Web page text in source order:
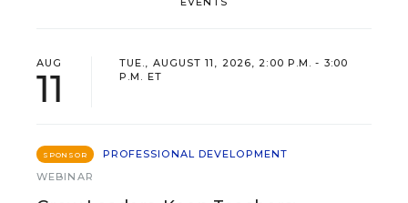
AUG
11
TUE., AUGUST 11, 2026, 2:00 P.M. - 3:00
P.M. ET
SPONSOR
PROFESSIONAL DEVELOPMENT
WEBINAR